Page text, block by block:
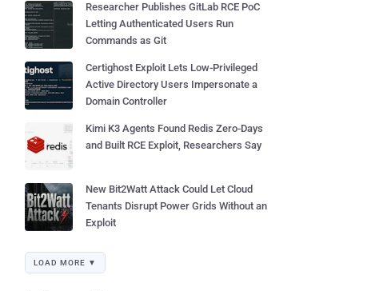
Researcher Publishes GitLab RCE PoC
Letting Authenticated Users Run
Commands as Git
Certighost Exploit Lets Low-Privileged
Active Directory Users Impersonate a
Domain Controller
Kimi K3 Agents Found Redis Zero-Days
and Built RCE Exploit, Researchers Say
New Bit2Watt Attack Could Let Cloud
Tenants Disrupt Power Grids Without an
Exploit
LOAD MORE ▼